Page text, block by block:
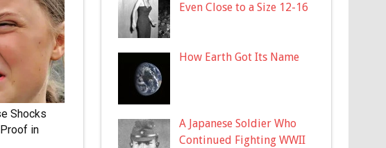
Shocks
in
Even Close to a Size 12-16
How Earth Got Its Name
A Japanese Soldier Who
Continued Fighting WWII